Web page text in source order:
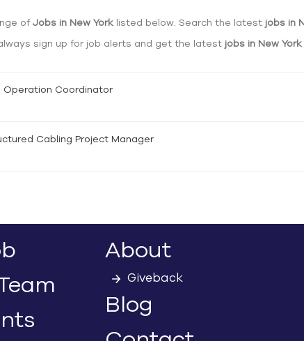
ofJobs in New Yorklisted below. Search the latest jobs in
sign up for job alerts and get the latest jobs in New York
Operation Coordinator
Cabling Project Manager
About
Giveback
Blog